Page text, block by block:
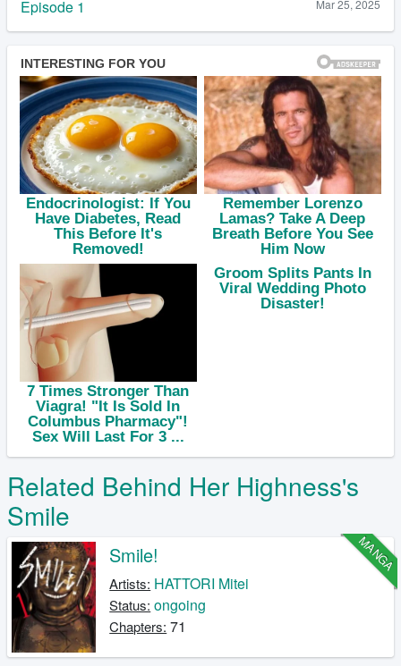
Mar 25, 2025
Episode 1
Related Behind Her Highness's
Smile
MANGA
Smile!
Artists: HATTORI Mitei
Status: ongoing
Chapters: 71